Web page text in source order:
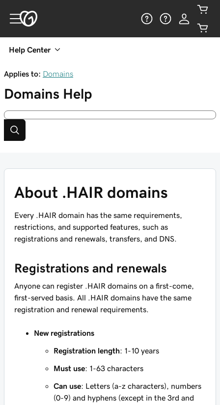
Help Center
Applies to: Domains
Domains Help
About .HAIR domains
Every .HAIR domain has the same requirements,
restrictions, and supported features, such as
registrations and renewals, transfers, and DNS.
Registrations and renewals
Anyone can register .HAIR domains on a first-come,
first-served basis. All .HAIR domains have the same
registration and renewal requirements.
New registrations
Registration length: 1-10 years
Must use: 1-63 characters
Can use: Letters (a-z characters), numbers
(0-9) and hyphens (except in the 3rd and